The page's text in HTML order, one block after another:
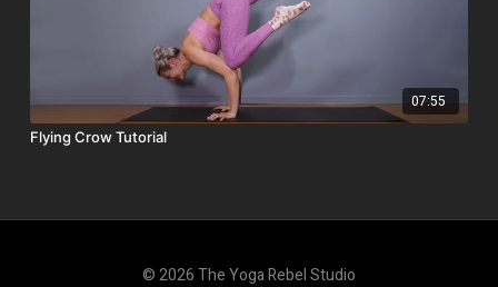
07:55
Flying Crow Tutorial
© 2026 The Yoga Rebel Studio